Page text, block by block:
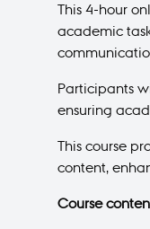
This 4-hour
academic
Participants
ensuring
This course
content,
Course